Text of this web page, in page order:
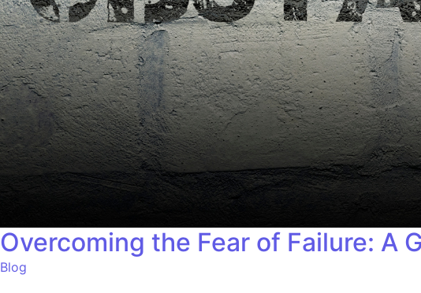
Overcoming the Fear of Failure: A
Blog